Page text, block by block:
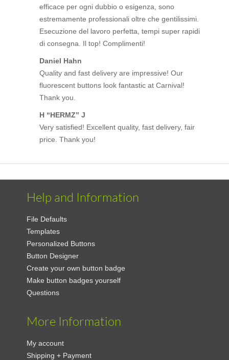
efficace per ogni dubbio o esigenza, sono
estremamente professionali oltre che gentilissimi.
Esecuzione del lavoro perfetta, tempi super rapidi
di consegna. Il top! Complimenti!
Daniel Hahn
Quality and fast delivery are impressive! Our
fluorescent buttons look fantastic at Carnival!
Thank you.
H “HERMZ” J
Very satisfied! Excellent quality, fast delivery, fair
price. Thank you!
Help and Information
File Defaults
Templates
Personalized Buttons
Button Designer
Create your own button badge
Make button badges yourself
Questions
More Information
My account
Shipping + Payment